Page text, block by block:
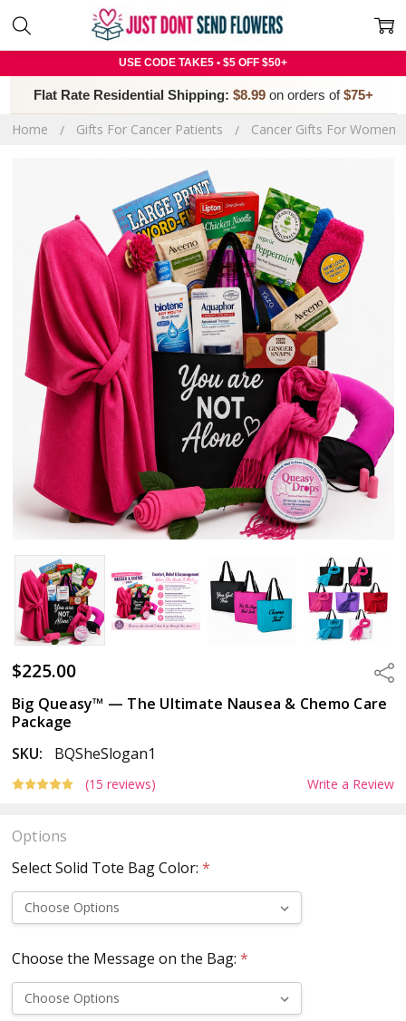
USE CODE TAKE5 • $5 OFF $50+
Flat Rate Residential Shipping: $8.99 on orders of $75+
Home Gifts For Cancer Patients Cancer Gifts For Women
$225.00
Big Queasy™ — The Ultimate Nausea & Chemo Care
Package
SKU:
BQSheSlogan1
(15 reviews) Write a Review
Options
Select Solid Tote Bag Color: *
Choose the Message on the Bag: *